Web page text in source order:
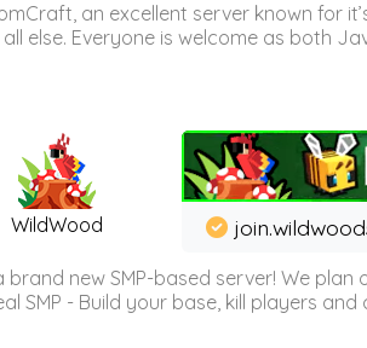
an excellent server known for
else. Everyone is welcome as both
WildWood
brand new SMP-based server! We
SMP - Build your base, kill players